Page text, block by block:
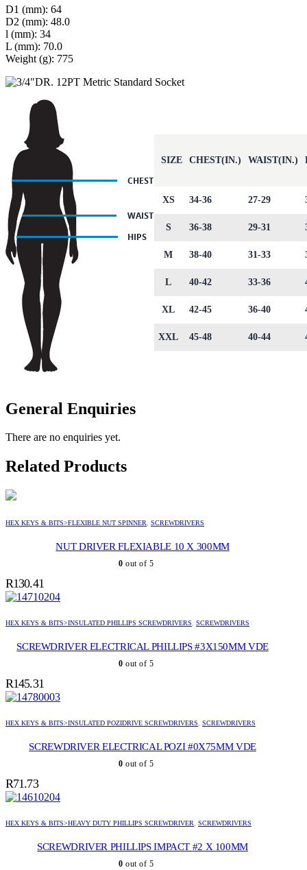
D1 (mm): 64
D2 (mm): 48.0
l (mm): 34
L (mm): 70.0
Weight (g): 775
SIZE CHEST(IN.) WAIST(IN.)
XS 34-36 27-29
S 36-38 29-31
M 38-40 31-33
L 40-42 33-36
XL 42-45 36-40
XXL 45-48 40-44
General Enquiries
There are no enquiries yet.
Related Products
HEX KEYS & BITS>FLEXIBLE NUT SPINNER, SCREWDRIVERS
NUT DRIVER FLEXIABLE 10 X 300MM
0 out of 5
R130.41
HEX KEYS & BITS>INSULATED PHILLIPS SCREWDRIVERS, SCREWDRIVERS
SCREWDRIVER ELECTRICAL PHILLIPS #3X150MM VDE
0 out of 5
R145.31
HEX KEYS & BITS>INSULATED POZIDRIVE SCREWDRIVERS, SCREWDRIVERS
SCREWDRIVER ELECTRICAL POZI #0X75MM VDE
0 out of 5
R71.73
HEX KEYS & BITS>HEAVY DUTY PHILLIPS SCREWDRIVER, SCREWDRIVERS
SCREWDRIVER PHILLIPS IMPACT #2 X 100MM
0 out of 5